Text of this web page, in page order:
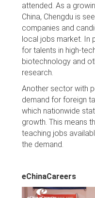
attended. As a
China, Chengdu is
companies and
local jobs market. In
for talents in high-
biotechnology and
research.
Another sector with
demand for foreign
which nationwide
growth. This means
teaching jobs
the demand.
eChinaCareers